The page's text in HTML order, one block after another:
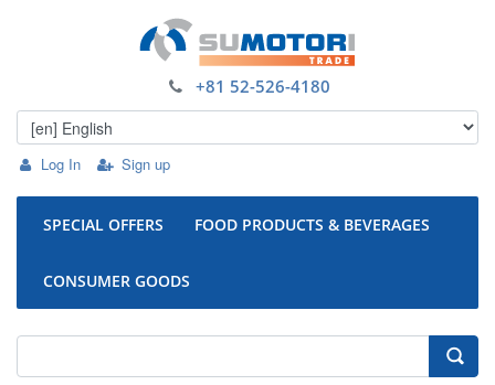
Log In Sign up
+81 52-526-4180
SPECIAL OFFERS FOOD PRODUCTS & BEVERAGES
CONSUMER GOODS